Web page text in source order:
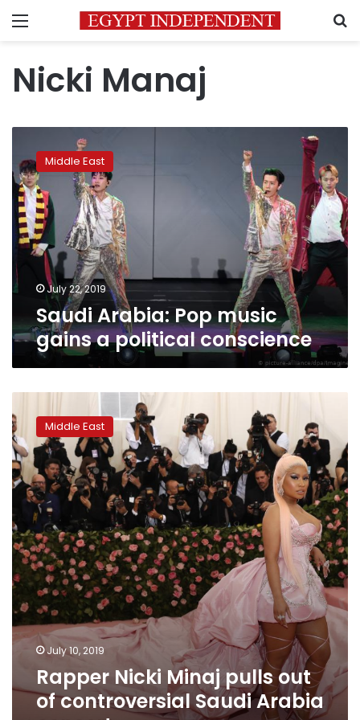
Menu
Nicki Manaj
Arabia:
Pop
music
gains
a
political
conscience
Middle East
July 22, 2019
Saudi Arabia: Pop music
gains a political conscience
Nicki
Minaj
pulls
out
of
controversial
Saudi
Arabia
concert
Middle East
July 10, 2019
Rapper Nicki Minaj pulls out
of controversial Saudi Arabia